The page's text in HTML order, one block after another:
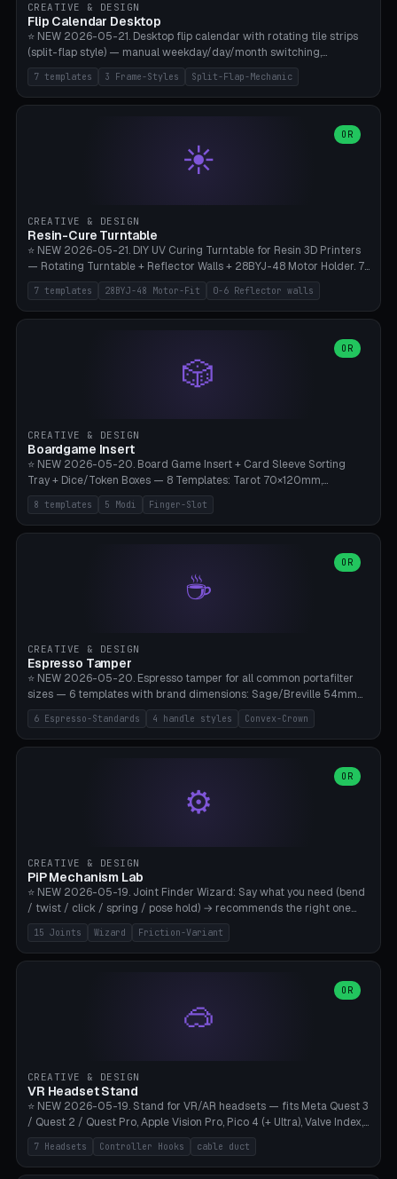
PLA Basic, 0.2mm layer height, 4-6 min per ring. AMS color code:
red=Damage, green=Beneficial, yellow=Control. Compatible with
DnD 5e + 2024 Edition, Pathfinder 2e, Warhammer 40k, Age of
Sigmar, Star Wars Legion, Conquest, Kill Team.
CREATIVE & DESIGN
Flip Calendar Desktop
⭐ NEW 2026-05-21. Desktop flip calendar with rotating tile strips
(split-flap style) — manual weekday/day/month switching,
perpetual use (year-independent). 7 templates: Desktop Standard
(3 strips 140mm), Mini Office (2 strips), Retro Split-Flap (4 strips
Chunky Bezel), Minimal Cube (3 strips + tile height 22mm), Multi-
strips 80mm). 3 frame styles (Modern/Retro/Minimal). Parametric
dimensions: Width 60-240mm × Height 50-140mm × Depth 30-
70mm, 2-6 strips × 6-14 tiles/strips × Tile height 10-28mm. Drum-
a modern look. 0.2mm layer height, 3 perimeters, 15% infill, NO
supports. Tile printing 6 min/piece, complete 3-strip set <6h.
7 templates 3 Frame-Styles Split-Flap-Mechanic
☀️
OR
CREATIVE & DESIGN
Resin-Cure Turntable
⭐ NEW 2026-05-21. DIY UV Curing Turntable for Resin 3D Printers
— Rotating Turntable + Reflector Walls + 28BYJ-48 Motor Holder. 7
Templates: Elegoo Mars Standard (Ø140), Anycubic Photon M3 Plus
(Ø180), Mini Mars Pro 2 (Ø110), Phrozen Sonic Mini 8K (Ø155), Mega
Saturn 3 Ultra (Ø210 + 5 walls), Manual (no motor), Mini Figurine
H 8-25mm × Spindle R 2-8mm. 0-6 Parametric Reflector Walls
(40-140mm high, 30-100mm wide, 2-5mm wall thickness).
Optional 28BYJ-48 motor cavity (motor diameter 22-36mm) + 4 x
supports. Optional: Aluminum foil on reflector walls for 100% UV
reflection. 28BYJ-48 motor + ULN2003 driver board €2-3 on
Amazon. Compatible with Elegoo Mars (all), Anycubic Photon (all),
Phrozen, Saturn 3, Creality Halot, FLSUN.
7 templates 28BYJ-48 Motor-Fit 0-6 Reflector walls
🎲
OR
CREATIVE & DESIGN
Boardgame Insert
⭐ NEW 2026-05-20. Board Game Insert + Card Sleeve Sorting
Tray + Dice/Token Boxes — 8 Templates: Tarot 70×120mm,
Standard 63×88mm (Magic the Gathering, Pokémon, Yu-Gi-Oh,
Catan), Bridge 56×88mm, Mini USA 41×63mm (Citadels), Token Tray
5×5, Cube Tray 4×4 (16 dice), Dice Box D20+d6 (18 dice DnD), Coin
box/coin tray). Optional finger slot for easy lifting, center divider for
categories. Parametric cell width 15-120mm × height 15-140mm ×
quantity 4-200. Personalized engraving (game name). Print on
8 templates 5 Modi Finger-Slot
☕
OR
CREATIVE & DESIGN
Espresso Tamper
⭐ NEW 2026-05-20. Espresso tamper for all common portafilter
sizes — 6 templates with brand dimensions: Sage/Breville 54mm
(Barista Express/Pro/Touch/Bambino), Gaggia Classic 58.4mm (+
Pro/Carezza), Rancilio Silvia 58mm, De'Longhi Dedica 51mm
(EC685/EC785), La Marzocco 58mm (Linea Mini/GS3 commercial),
Crown), optional 24-groove knurling for grip. Parametric Ø 48-
60mm, handle Ø 28-52mm, height 25-100mm. Base-top engraving
6 Espresso-Standards 4 handle styles Convex-Crown
⚙️
OR
CREATIVE & DESIGN
PiP Mechanism Lab
⭐ NEW 2026-05-19. Joint Finder Wizard: Say what you need (bend
/ twist / click / spring / pose hold) → recommends the right one
from 15 verified print-in-place joints. Plus a new friction variant of
the ball joint for poseable action figures (0.22mm radial gap, 220°
wrap). Live 3D demo, charm ends, direct STL download. All joints
15 Joints Wizard Friction-Variant
🥽
OR
CREATIVE & DESIGN
VR Headset Stand
⭐ NEW 2026-05-19. Stand for VR/AR headsets — fits Meta Quest 3
/ Quest 2 / Quest Pro, Apple Vision Pro, Pico 4 (+ Ultra), Valve Index,
PSVR2 and HTC Vive. Vertical tower with front cradle (saddle
profile), optional controller hooks left/right, and spiral cable
management on the pole. 8 templates pre-configured with correct
7 Headsets Controller Hooks cable duct